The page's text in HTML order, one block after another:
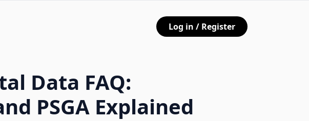
Log in / Register
Data FAQ:
PSGA Explained